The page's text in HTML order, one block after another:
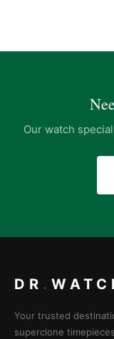
Our watch
DR .
Your trusted
superclone